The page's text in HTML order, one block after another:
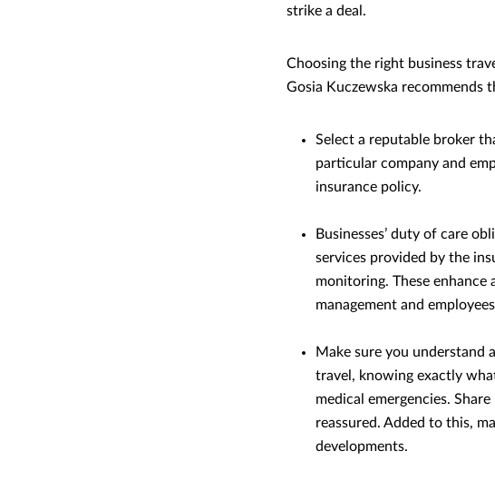
strike a deal.
Choosing the right business
Gosia Kuczewska recommends
Select a reputable broker
particular company and
insurance policy.
Businesses’ duty of care
services provided by the
monitoring. These enhance
management and
Make sure you understand
travel, knowing exactly
medical emergencies.
reassured. Added to this,
developments.